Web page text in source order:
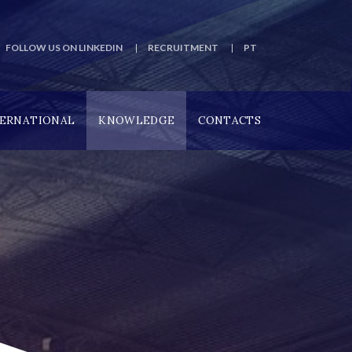
FOLLOW US ON LINKEDIN RECRUITMENT PT
KNOWLEDGE CONTACTS